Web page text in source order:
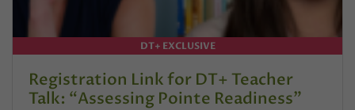
DT+ EXCLUSIVE
Registration Link for DT+ Teacher
Talk: “Assessing Pointe Readiness”